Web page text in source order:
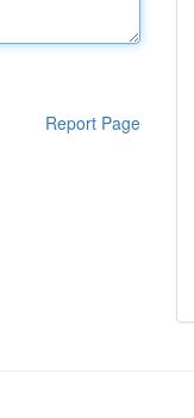
Report Page